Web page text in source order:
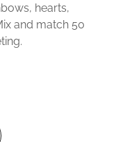
hearts,
and match 50